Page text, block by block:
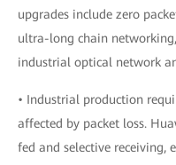
upgrades include zero
ultra-long chain
industrial optical network
• Industrial production
affected by packet loss.
fed and selective receiving,